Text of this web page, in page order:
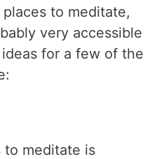
to meditate,
very accessible
for a few of the
to meditate is